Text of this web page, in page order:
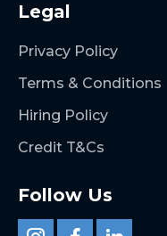
Legal
Privacy Policy
Terms & Conditions
Hiring Policy
Credit T&Cs
Follow Us